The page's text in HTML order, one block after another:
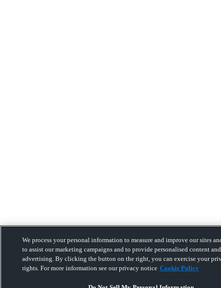
We process your personal information to measure and improve our sites
to assist our marketing campaigns and to provide personalised content and
advertising. By clicking the button on the right, you can exercise your
rights. For more information see our privacy notice Cookie Policy